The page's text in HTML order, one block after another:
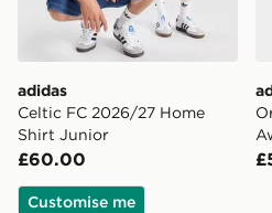
adidas
Celtic FC 2026/27 Home
Shirt Junior
£60.00
Customise me